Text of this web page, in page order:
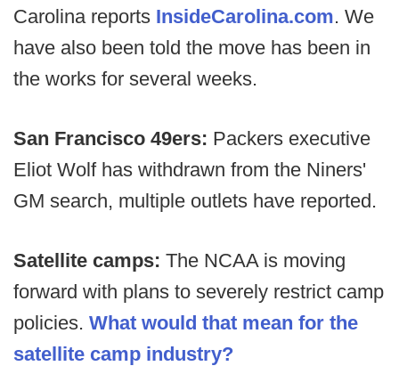
Carolina reports InsideCarolina.com. We
have also been told the move has been in
the works for several weeks.
San Francisco 49ers: Packers executive
Eliot Wolf has withdrawn from the Niners'
GM search, multiple outlets have reported.
Satellite camps: The NCAA is moving
forward with plans to severely restrict camp
policies. What would that mean for the
satellite camp industry?